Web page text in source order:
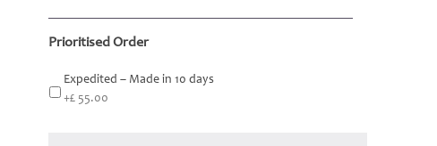
Prioritised Order
Expedited – Made in 10 days
+£ 55.00